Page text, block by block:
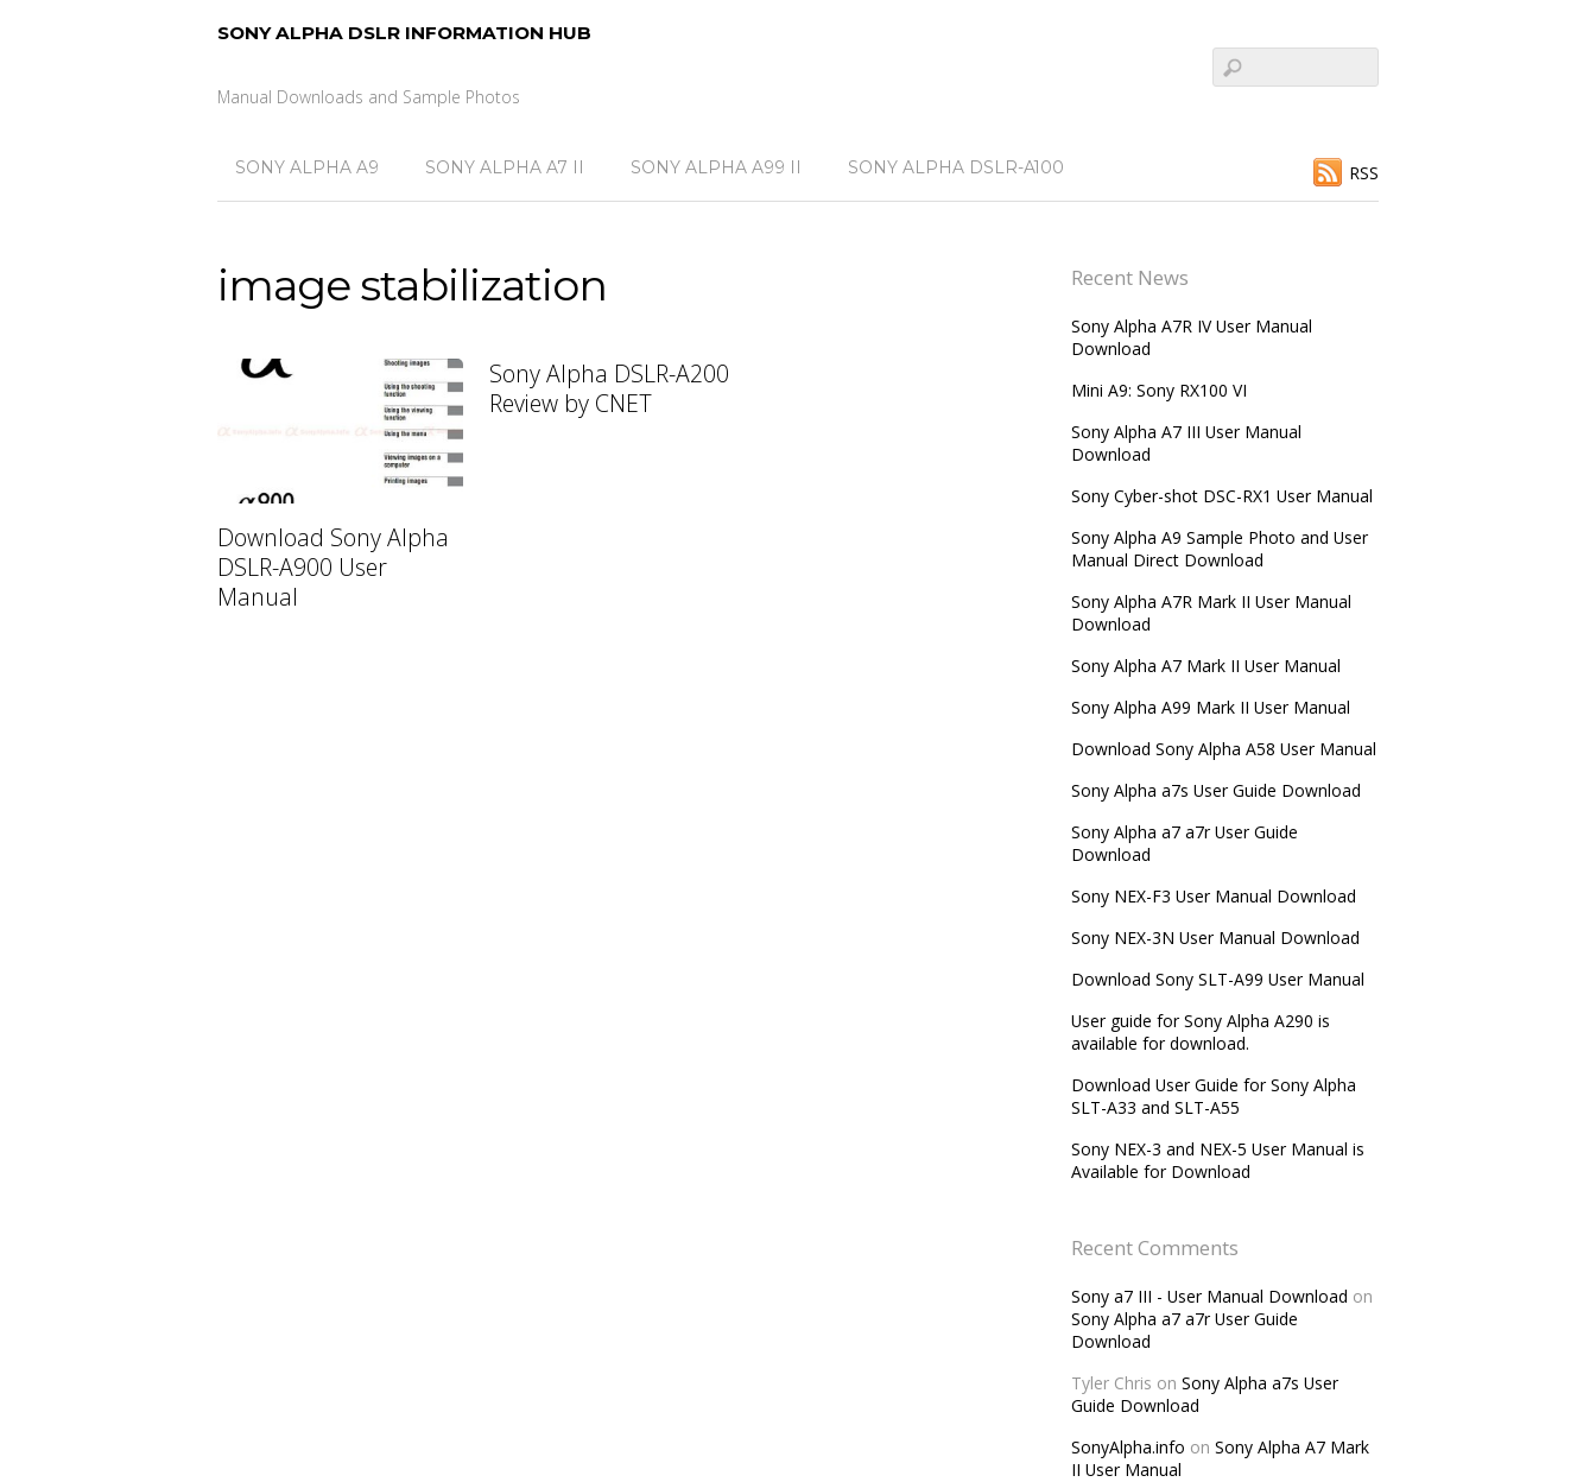
SONY ALPHA DSLR INFORMATION HUB
Manual Downloads and Sample Photos
SONY ALPHA A9 SONY ALPHA A7 II SONY ALPHA A99 II SONY ALPHA DSLR-A100 RSS
image stabilization
Download Sony Alpha
DSLR-A900 User
Manual
Sony Alpha DSLR-A200
Review by CNET
Recent News
Sony Alpha A7R IV User Manual
Download
Mini A9: Sony RX100 VI
Sony Alpha A7 III User Manual
Download
Sony Cyber-shot DSC-RX1 User Manual
Sony Alpha A9 Sample Photo and User
Manual Direct Download
Sony Alpha A7R Mark II User Manual
Download
Sony Alpha A7 Mark II User Manual
Sony Alpha A99 Mark II User Manual
Download Sony Alpha A58 User Manual
Sony Alpha a7s User Guide Download
Sony Alpha a7 a7r User Guide
Download
Sony NEX-F3 User Manual Download
Sony NEX-3N User Manual Download
Download Sony SLT-A99 User Manual
User guide for Sony Alpha A290 is
available for download.
Download User Guide for Sony Alpha
SLT-A33 and SLT-A55
Sony NEX-3 and NEX-5 User Manual is
Available for Download
Recent Comments
Sony a7 III - User Manual Download on
Sony Alpha a7 a7r User Guide
Download
Tyler Chris on Sony Alpha a7s User
Guide Download
SonyAlpha.info on Sony Alpha A7 Mark
II User Manual